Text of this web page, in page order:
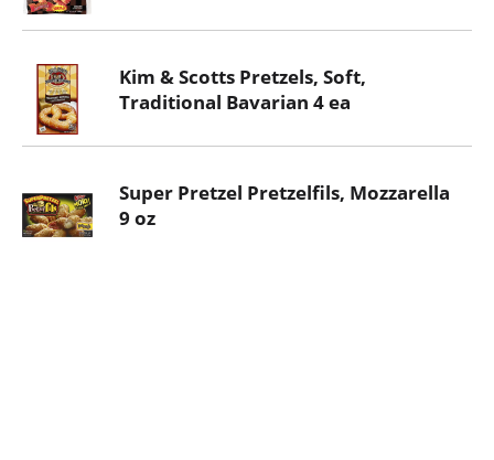
Kim & Scotts Pretzels, Soft,
Traditional Bavarian 4 ea
Super Pretzel Pretzelfils, Mozzarella
9 oz